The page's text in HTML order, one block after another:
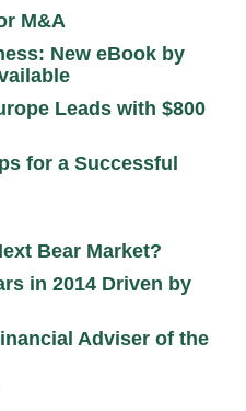
M&A
New eBook by
Leads with $800
for a Successful
Bear Market?
in 2014 Driven by
Adviser of the